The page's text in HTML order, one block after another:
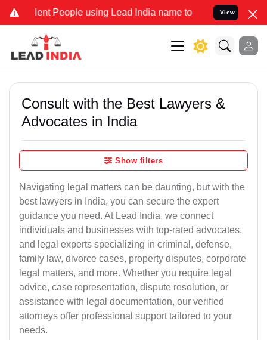
People using Lead India name to Resolve your Legal
View
Consult with the Best Lawyers &
Advocates in India
Show filters
Navigating legal matters can be daunting, but with the
best lawyers in India, you can secure the expert
guidance you need. At Lead India, we connect
individuals and businesses with top-rated advocates,
and legal experts specializing in criminal, defense,
family law, divorce cases, property disputes, corporate
legal matters, and more. Whether you require legal
advice, case representation, dispute resolution, or
assistance with legal documentation, our verified
attorneys offer professional support tailored to your
needs.